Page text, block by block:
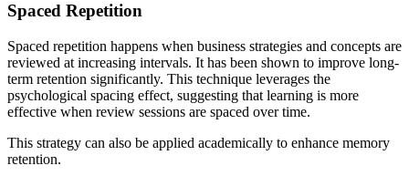
Spaced Repetition
Spaced repetition happens when business strategies and concepts are
reviewed at increasing intervals. It has been shown to improve long-
term retention significantly. This technique leverages the
psychological spacing effect, suggesting that learning is more
effective when review sessions are spaced over time.
This strategy can also be applied academically to enhance memory
retention.